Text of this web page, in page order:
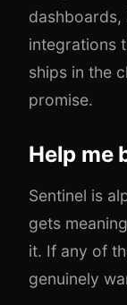
dashboards,
integrations
ships in the
promise.
Help me
Sentinel is
gets
it. If any of
genuinely